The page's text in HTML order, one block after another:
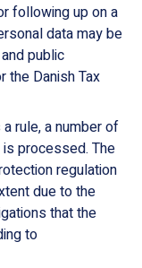
following up on a
data may be
public
the Danish Tax
rule, a number of
processed. The
regulation
due to the
that the
to